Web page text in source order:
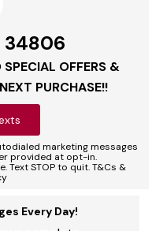
34806
OFFERS &
PURCHASE!!
marketing messages
provided at opt-in.
STOP to quit. T&Cs &
Every Day!